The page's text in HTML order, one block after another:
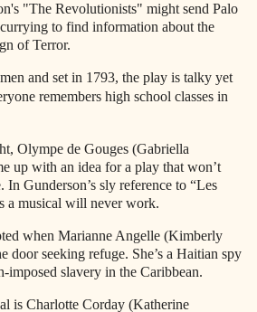
"The Revolutionists" might send Palo
to find information about the
of Terror.
and set in 1793, the play is talky yet
remembers high school classes in
Olympe de Gouges (Gabriella
up with an idea for a play that won’t
Gunderson’s sly reference to “Les
a musical will never work.
when Marianne Angelle (Kimberly
door seeking refuge. She’s a Haitian spy
imposed slavery in the Caribbean.
is Charlotte Corday (Katherine